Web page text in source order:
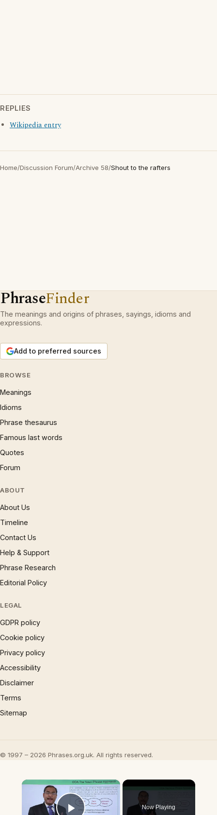
REPLIES
Wikipedia entry
Home/Discussion Forum/Archive 58/Shout to the rafters
PhraseFinder
The meanings and origins of phrases, sayings, idioms and
expressions.
Add to preferred sources
BROWSE
Meanings
Idioms
Phrase thesaurus
Famous last words
Quotes
Forum
ABOUT
About Us
Timeline
Contact Us
Help & Support
Phrase Research
Editorial Policy
LEGAL
GDPR policy
Cookie policy
Privacy policy
Accessibility
Disclaimer
Terms
Sitemap
© 1997 – 2026 Phrases.org.uk. All rights reserved.
×
Now Playing